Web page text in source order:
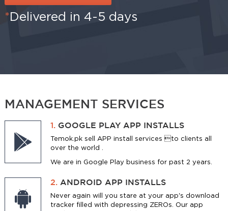
* Delivered in 4-5 days
MANAGEMENT SERVICES
1.GOOGLE PLAY APP INSTALLS
Temok.pk sell APP install services to clients all
over the world .
We are in Google Play business for past 2 years.
2.ANDROID APP INSTALLS
Never again will you stare at your app's download
tracker filled with depressing ZEROs. Our app